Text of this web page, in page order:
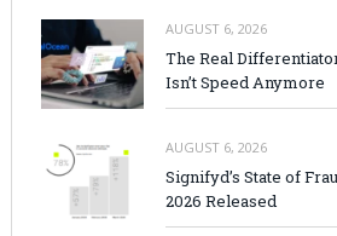
AUGUST 6, 2026
The Real
Isn’t Speed Anymore
AUGUST 6, 2026
Signifyd’s State of
2026 Released